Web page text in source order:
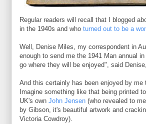
Regular readers will recall that I blogged
in the 1940s and who turned out to be a
Well, Denise Miles, my correspondent in
enough to send me the 1941 Man annual
go where they will be enjoyed", said
And this certainly has been enjoyed by
Imagine something like that being printed
UK's own John Jensen(who revealed to
by Gibson, it's beautiful artwork and
Victoria Cowdroy).